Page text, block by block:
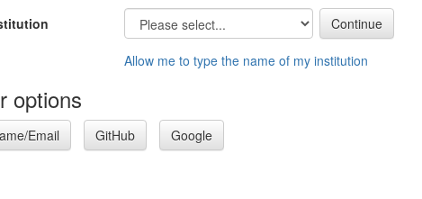
Allow me to type the name of my institution
options
Email GitHub Google